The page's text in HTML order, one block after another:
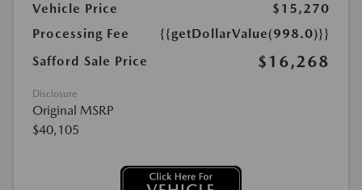
Vehicle Price
$15,270
Processing Fee
{{getDollarValue(998.0)}}
Safford Sale Price
$16,268
Disclosure
Original MSRP
$40,105